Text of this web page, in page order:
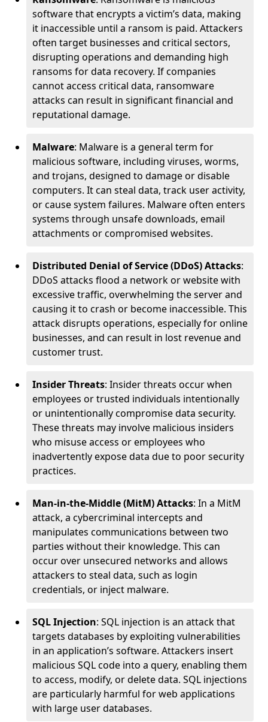
software that encrypts a victim’s data, making
it inaccessible until a ransom is paid. Attackers
often target businesses and critical sectors,
disrupting operations and demanding high
ransoms for data recovery. If companies
cannot access critical data, ransomware
attacks can result in significant financial and
reputational damage.
Malware: Malware is a general term for
malicious software, including viruses, worms,
and trojans, designed to damage or disable
computers. It can steal data, track user activity,
or cause system failures. Malware often enters
systems through unsafe downloads, email
attachments or compromised websites.
Distributed Denial of Service (DDoS) Attacks:
DDoS attacks flood a network or website with
excessive traffic, overwhelming the server and
causing it to crash or become inaccessible. This
attack disrupts operations, especially for online
businesses, and can result in lost revenue and
customer trust.
Insider Threats: Insider threats occur when
employees or trusted individuals intentionally
or unintentionally compromise data security.
These threats may involve malicious insiders
who misuse access or employees who
inadvertently expose data due to poor security
practices.
Man-in-the-Middle (MitM) Attacks: In a MitM
attack, a cybercriminal intercepts and
manipulates communications between two
parties without their knowledge. This can
occur over unsecured networks and allows
attackers to steal data, such as login
credentials, or inject malware.
SQL Injection: SQL injection is an attack that
targets databases by exploiting vulnerabilities
in an application’s software. Attackers insert
malicious SQL code into a query, enabling them
to access, modify, or delete data. SQL injections
are particularly harmful for web applications
with large user databases.